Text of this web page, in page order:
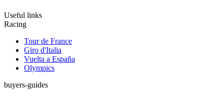
Useful links
Racing
Tour de France
Giro d'Italia
Vuelta a España
Olympics
buyers-guides